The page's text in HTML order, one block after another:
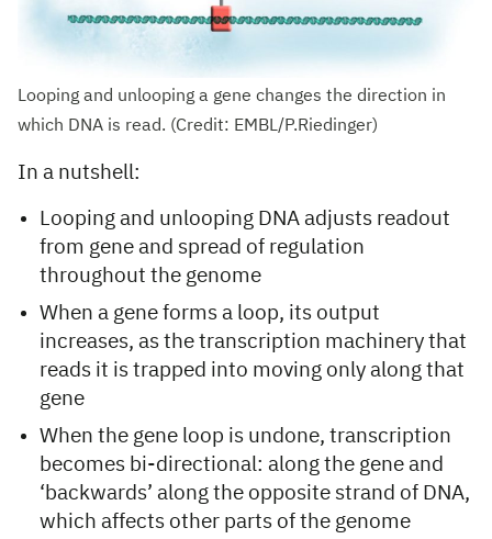
Looping and unlooping a gene changes the direction in
which DNA is read. (Credit: EMBL/P.Riedinger)
In a nutshell:
Looping and unlooping DNA adjusts readout
from gene and spread of regulation
throughout the genome
When a gene forms a loop, its output
increases, as the transcription machinery that
reads it is trapped into moving only along that
gene
When the gene loop is undone, transcription
becomes bi-directional: along the gene and
‘backwards’ along the opposite strand of DNA,
which affects other parts of the genome